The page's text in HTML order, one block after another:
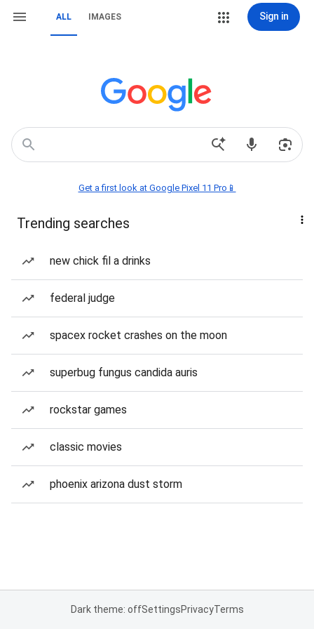
ALL IMAGES Sign in
Get a first look at Google Pixel 11 Pro📱
Trending searches
new chick fil a drinks
federal judge
spacex rocket crashes on the moon
superbug fungus candida auris
rockstar games
classic movies
phoenix arizona dust storm
Dark theme: offSettingsPrivacyTerms